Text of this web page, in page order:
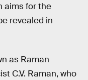
aims for the
revealed in
as Raman
C.V. Raman, who